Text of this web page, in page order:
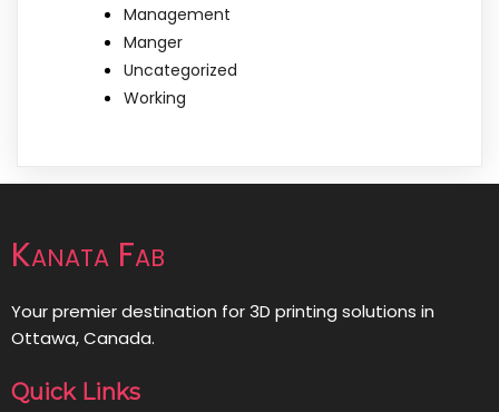
Management
Manger
Uncategorized
Working
Kanata Fab
Your premier destination for 3D printing solutions in
Ottawa, Canada.
Quick Links